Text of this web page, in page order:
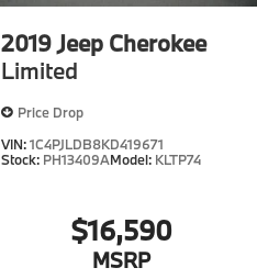
2019Jeep Cherokee
Limited
Price Drop
VIN:1C4PJLDB8KD419671
Stock: PH13409AModel: KLTP74
$16,590
MSRP